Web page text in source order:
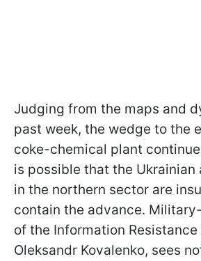
Judging from the maps and
past week, the wedge to the
coke-chemical plant
is possible that the Ukrainian
in the northern sector are
contain the advance.
of the Information Resistance
Oleksandr Kovalenko, sees